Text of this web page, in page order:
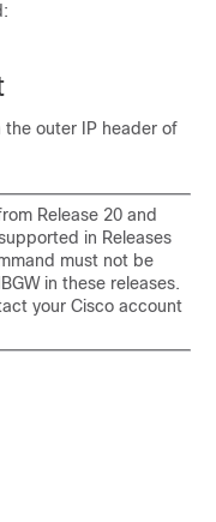
outer IP header of
Release 20 and
in Releases
must not be
in these releases.
your Cisco account